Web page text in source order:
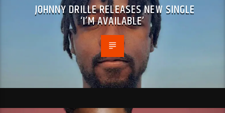
JOHNNY DRILLE RELEASES NEW SINGLE
‘I’M AVAILABLE’